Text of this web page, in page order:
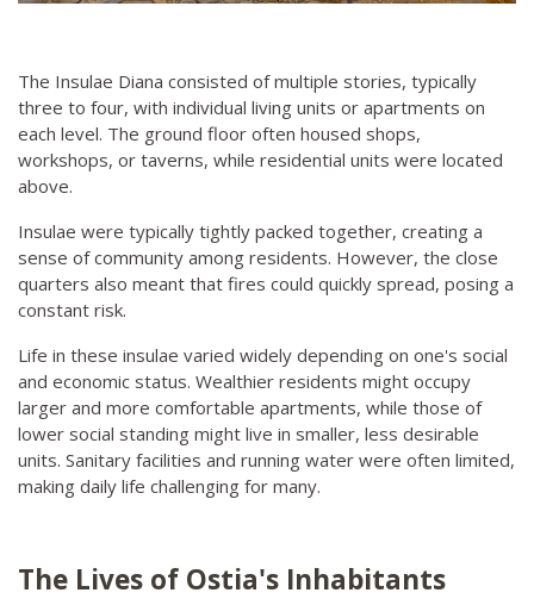
The Insulae Diana consisted of multiple stories, typically
three to four, with individual living units or apartments on
each level. The ground floor often housed shops,
workshops, or taverns, while residential units were located
above.
Insulae were typically tightly packed together, creating a
sense of community among residents. However, the close
quarters also meant that fires could quickly spread, posing a
constant risk.
Life in these insulae varied widely depending on one's social
and economic status. Wealthier residents might occupy
larger and more comfortable apartments, while those of
lower social standing might live in smaller, less desirable
units. Sanitary facilities and running water were often limited,
making daily life challenging for many.
The Lives of Ostia's Inhabitants